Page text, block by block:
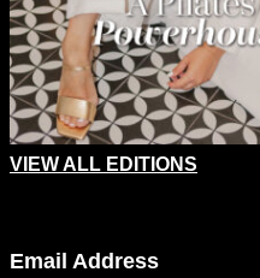
VIEW ALL EDITIONS
Email Address